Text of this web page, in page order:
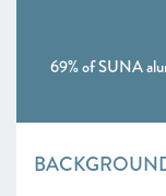
69% of SUNA